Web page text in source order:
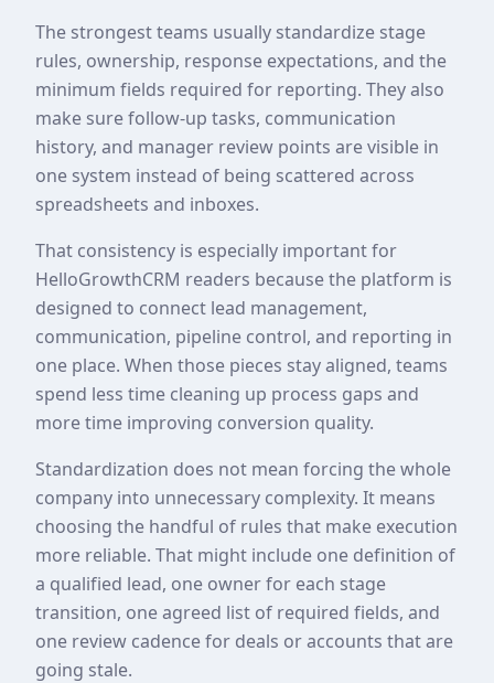
The strongest teams usually standardize stage
rules, ownership, response expectations, and the
minimum fields required for reporting. They also
make sure follow-up tasks, communication
history, and manager review points are visible in
one system instead of being scattered across
spreadsheets and inboxes.
That consistency is especially important for
HelloGrowthCRM readers because the platform is
designed to connect lead management,
communication, pipeline control, and reporting in
one place. When those pieces stay aligned, teams
spend less time cleaning up process gaps and
more time improving conversion quality.
Standardization does not mean forcing the whole
company into unnecessary complexity. It means
choosing the handful of rules that make execution
more reliable. That might include one definition of
a qualified lead, one owner for each stage
transition, one agreed list of required fields, and
one review cadence for deals or accounts that are
going stale.